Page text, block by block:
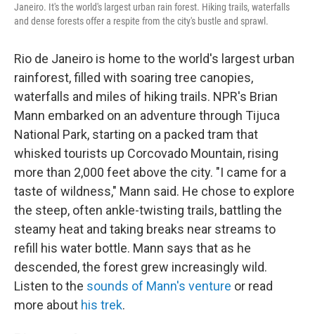
Janeiro. It's the world's largest urban rain forest. Hiking trails, waterfalls
and dense forests offer a respite from the city's bustle and sprawl.
Rio de Janeiro is home to the world's largest urban
rainforest, filled with soaring tree canopies,
waterfalls and miles of hiking trails. NPR's Brian
Mann embarked on an adventure through Tijuca
National Park, starting on a packed tram that
whisked tourists up Corcovado Mountain, rising
more than 2,000 feet above the city. "I came for a
taste of wildness," Mann said. He chose to explore
the steep, often ankle-twisting trails, battling the
steamy heat and taking breaks near streams to
refill his water bottle. Mann says that as he
descended, the forest grew increasingly wild.
Listen to the sounds of Mann's venture or read
more about his trek.